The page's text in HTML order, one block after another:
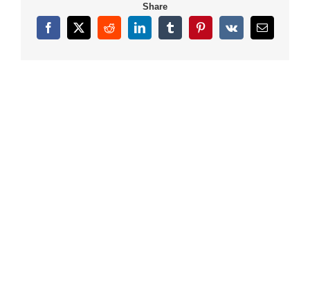
Share
Facebook
X RedditLinkedInTumblrPinterestVk Email